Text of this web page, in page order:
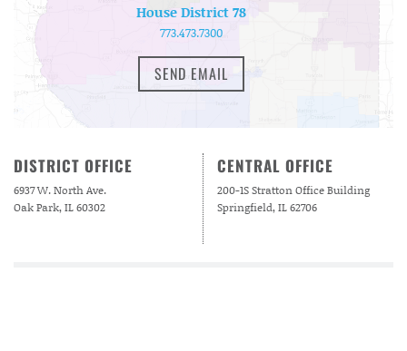
House District 78
773.473.7300
SEND EMAIL
DISTRICT OFFICE
6937 W. North Ave.
Oak Park, IL 60302
CENTRAL OFFICE
200-1S Stratton Office Building
Springfield, IL 62706